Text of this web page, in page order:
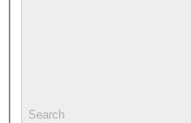
Search